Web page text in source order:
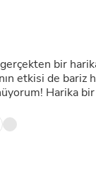
bir
etkisi de
Harika bir